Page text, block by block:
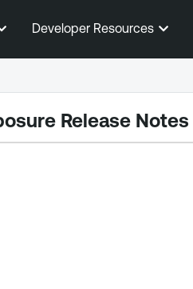
Skip To Main Content
Developer Resources
Release Notes